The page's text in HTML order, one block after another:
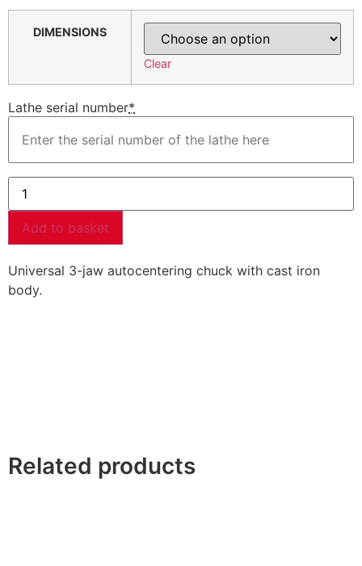
DIMENSIONS
Clear
Lathe serial number*
Add to basket
Universal 3-jaw autocentering chuck with cast iron
body.
Related products